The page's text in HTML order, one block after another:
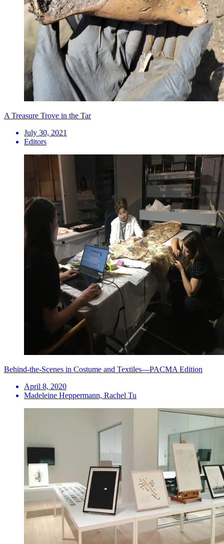
A Treasure Trove in the Tar
July 30, 2021
Editors
Behind-the-Scenes in Costume and Textiles—PACMA Edition
April 8, 2020
Madeleine Heppermann, Rachel Tu